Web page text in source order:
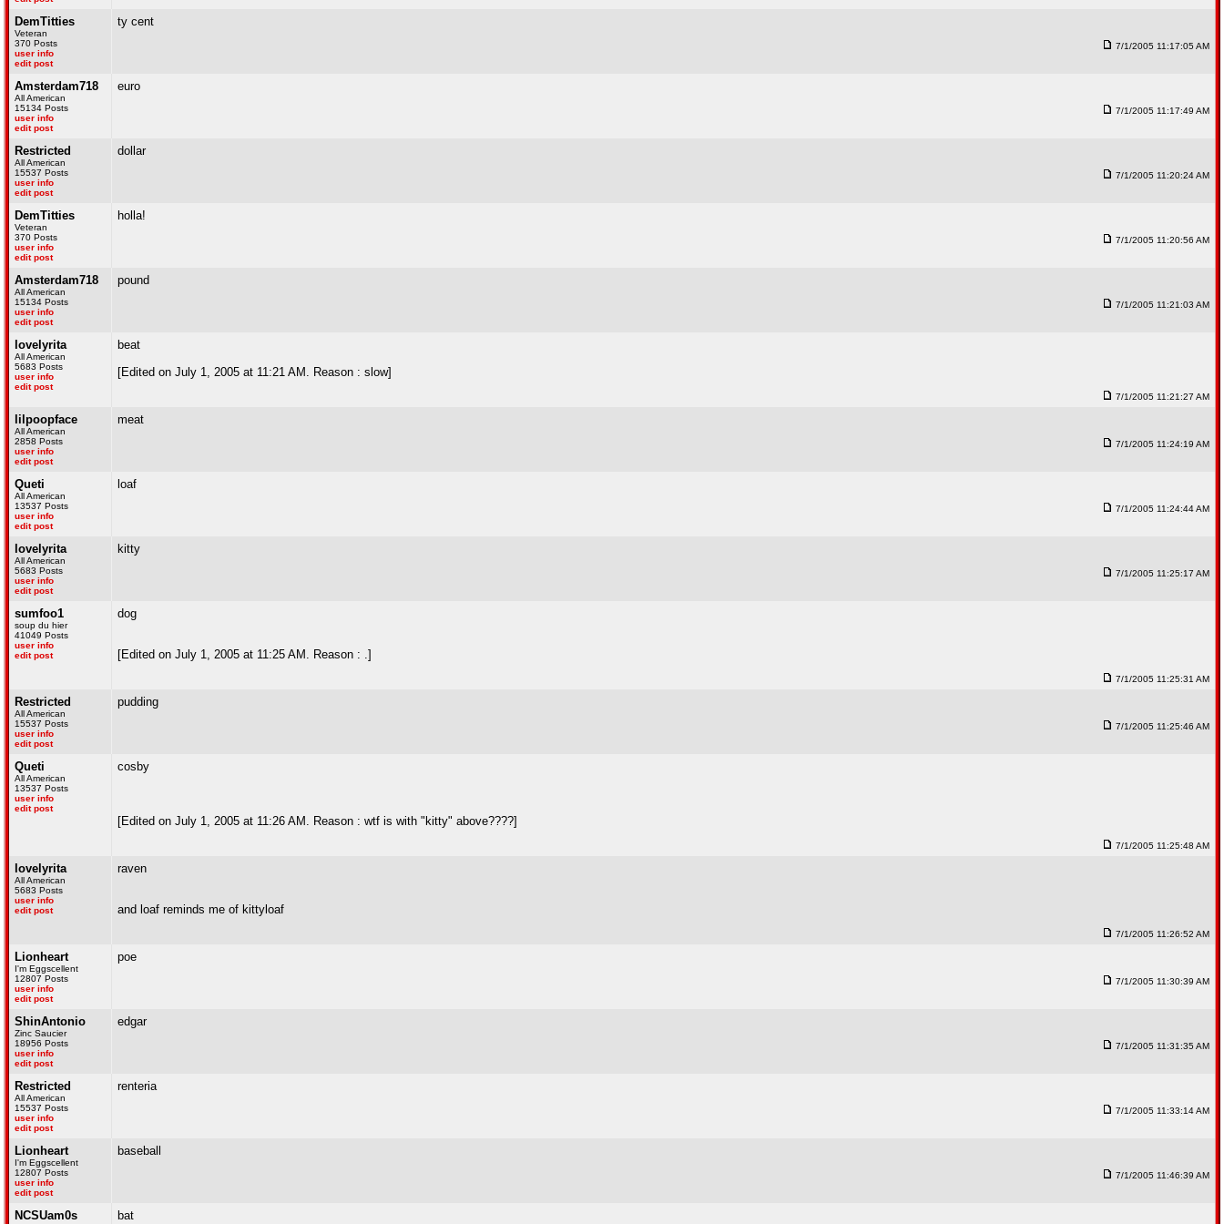
DemTitties
Veteran
370 Posts
user info
edit post
ty cent
7/1/2005 11:17:05 AM
Amsterdam718
All American
15134 Posts
user info
edit post
euro
7/1/2005 11:17:49 AM
Restricted
All American
15537 Posts
user info
edit post
dollar
7/1/2005 11:20:24 AM
DemTitties
Veteran
370 Posts
user info
edit post
holla!
7/1/2005 11:20:56 AM
Amsterdam718
All American
15134 Posts
user info
edit post
pound
7/1/2005 11:21:03 AM
lovelyrita
All American
5683 Posts
user info
edit post
beat
[Edited on July 1, 2005 at 11:21 AM. Reason : slow]
7/1/2005 11:21:27 AM
lilpoopface
All American
2858 Posts
user info
edit post
meat
7/1/2005 11:24:19 AM
Queti
All American
13537 Posts
user info
edit post
loaf
7/1/2005 11:24:44 AM
lovelyrita
All American
5683 Posts
user info
edit post
kitty
7/1/2005 11:25:17 AM
sumfoo1
soup du hier
41049 Posts
user info
edit post
dog
[Edited on July 1, 2005 at 11:25 AM. Reason : .]
7/1/2005 11:25:31 AM
Restricted
All American
15537 Posts
user info
edit post
pudding
7/1/2005 11:25:46 AM
Queti
All American
13537 Posts
user info
edit post
cosby
[Edited on July 1, 2005 at 11:26 AM. Reason : wtf is with "kitty" above????]
7/1/2005 11:25:48 AM
lovelyrita
All American
5683 Posts
user info
edit post
raven
and loaf reminds me of kittyloaf
7/1/2005 11:26:52 AM
Lionheart
I'm Eggscellent
12807 Posts
user info
edit post
poe
7/1/2005 11:30:39 AM
ShinAntonio
Zinc Saucier
18956 Posts
user info
edit post
edgar
7/1/2005 11:31:35 AM
Restricted
All American
15537 Posts
user info
edit post
renteria
7/1/2005 11:33:14 AM
Lionheart
I'm Eggscellent
12807 Posts
user info
edit post
baseball
7/1/2005 11:46:39 AM
NCSUam0s bat